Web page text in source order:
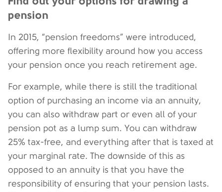
pension
In 2015, “pension freedoms” were introduced,
offering more flexibility around how you access
your pension once you reach retirement age.
For example, while there is still the traditional
option of purchasing an income via an annuity,
you can also withdraw part or even all of your
pension pot as a lump sum. You can withdraw
25% tax-free, and everything after that is taxed at
your marginal rate. The downside of this as
opposed to an annuity is that you have the
responsibility of ensuring that your pension lasts.